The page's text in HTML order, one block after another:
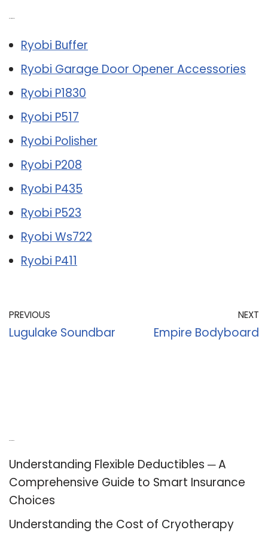
Ryobi Buffer
Ryobi Garage Door Opener Accessories
Ryobi P1830
Ryobi P517
Ryobi Polisher
Ryobi P208
Ryobi P435
Ryobi P523
Ryobi Ws722
Ryobi P411
PREVIOUS
Lugulake Soundbar
NEXT
Empire Bodyboard
Understanding Flexible Deductibles ─ A
Comprehensive Guide to Smart Insurance
Choices
Understanding the Cost of Cryotherapy